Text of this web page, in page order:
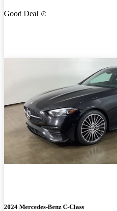
Good Deal
2024 Mercedes-Benz C-Class